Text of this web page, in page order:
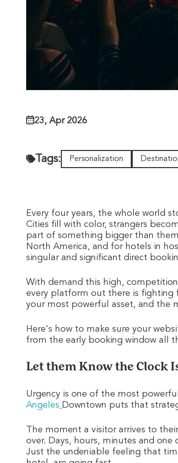
23, Apr 2026
Tags: Personalization
Every four years, the whole world
Cities fill with color, strangers
part of something bigger than
North America, and for hotels in
singular and significant direct
With demand this high, competition
every platform out there is fighting
your most powerful asset, and the
Here's how to make sure your
from the early booking window all
Let them Know the Clock
Urgency is one of the most
Angeles Downtown puts that
The moment a visitor arrives to
over. Days, hours, minutes and
Just the undeniable feeling that